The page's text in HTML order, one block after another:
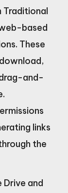
Traditional
based
These
and-
links
the
Drive and